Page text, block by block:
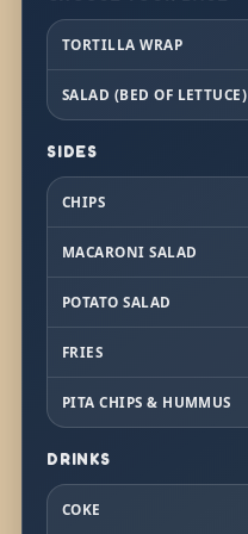
TORTILLA WRAP
SALAD (BED OF LETTUCE)
SIDES
CHIPS
MACARONI SALAD
POTATO SALAD
FRIES
PITA CHIPS & HUMMUS
DRINKS
COKE